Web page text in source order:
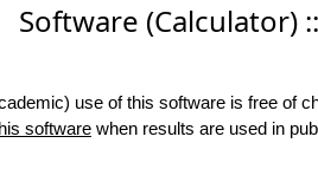
Software (Calculator) ::
use of this software is free of
software when results are used in